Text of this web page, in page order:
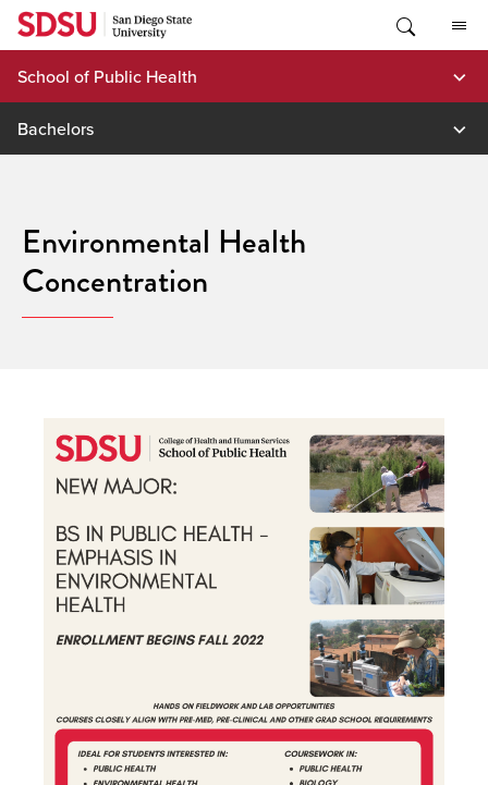
Skip
content
School of Public Health
Bachelors
Environmental Health
Concentration